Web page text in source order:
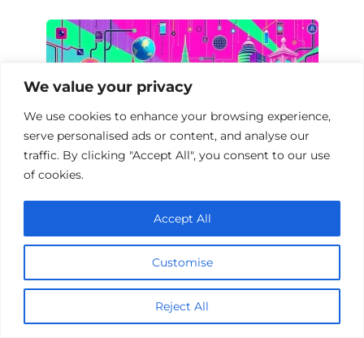
We value your privacy
We use cookies to enhance your browsing experience,
serve personalised ads or content, and analyse our
traffic. By clicking "Accept All", you consent to our use
of cookies.
Customise
Reject All
Accept All
Documentaries on Digital Society